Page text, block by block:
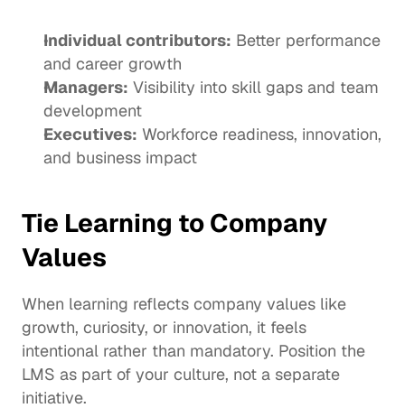
Individual contributors: Better performance
and career growth
Managers: Visibility into skill gaps and team
development
Executives: Workforce readiness, innovation,
and business impact
Tie Learning to Company
Values
When learning reflects company values like
growth, curiosity, or innovation, it feels
intentional rather than mandatory. Position the
LMS as part of your culture, not a separate
initiative.